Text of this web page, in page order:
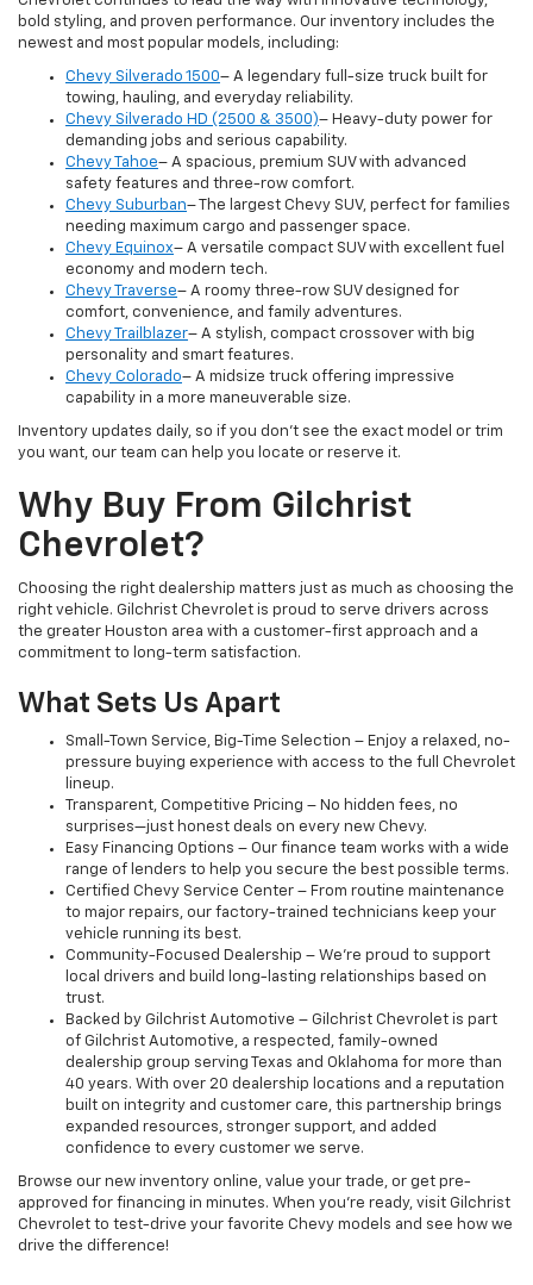
bold styling, and proven performance. Our inventory includes the
newest and most popular models, including:
Chevy Silverado 1500– A legendary full-size truck built for
towing, hauling, and everyday reliability.
Chevy Silverado HD (2500 & 3500)– Heavy-duty power for
demanding jobs and serious capability.
Chevy Tahoe– A spacious, premium SUV with advanced
safety features and three-row comfort.
Chevy Suburban– The largest Chevy SUV, perfect for families
needing maximum cargo and passenger space.
Chevy Equinox– A versatile compact SUV with excellent fuel
economy and modern tech.
Chevy Traverse– A roomy three-row SUV designed for
comfort, convenience, and family adventures.
Chevy Trailblazer– A stylish, compact crossover with big
personality and smart features.
Chevy Colorado– A midsize truck offering impressive
capability in a more maneuverable size.
Inventory updates daily, so if you don’t see the exact model or trim
you want, our team can help you locate or reserve it.
Why Buy From Gilchrist
Chevrolet?
Choosing the right dealership matters just as much as choosing the
right vehicle. Gilchrist Chevrolet is proud to serve drivers across
the greater Houston area with a customer-first approach and a
commitment to long-term satisfaction.
What Sets Us Apart
Small-Town Service, Big-Time Selection – Enjoy a relaxed, no-
pressure buying experience with access to the full Chevrolet
lineup.
Transparent, Competitive Pricing – No hidden fees, no
surprises—just honest deals on every new Chevy.
Easy Financing Options – Our finance team works with a wide
range of lenders to help you secure the best possible terms.
Certified Chevy Service Center – From routine maintenance
to major repairs, our factory-trained technicians keep your
vehicle running its best.
Community-Focused Dealership – We’re proud to support
local drivers and build long-lasting relationships based on
trust.
Backed by Gilchrist Automotive – Gilchrist Chevrolet is part
of Gilchrist Automotive, a respected, family-owned
dealership group serving Texas and Oklahoma for more than
40 years. With over 20 dealership locations and a reputation
built on integrity and customer care, this partnership brings
expanded resources, stronger support, and added
confidence to every customer we serve.
Browse our new inventory online, value your trade, or get pre-
approved for financing in minutes. When you're ready, visit Gilchrist
Chevrolet to test-drive your favorite Chevy models and see how we
drive the difference!